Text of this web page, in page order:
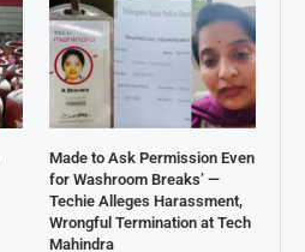
Made to Ask Permission Even
for Washroom Breaks’ —
Techie Alleges Harassment,
Wrongful Termination at Tech
Mahindra